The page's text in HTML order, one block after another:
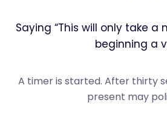
Saying “This will only take a
beginning a
A timer is started. After thirty
present may